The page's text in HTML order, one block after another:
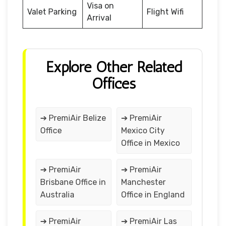
Valet Parking
Visa on
Arrival
Flight Wifi
Explore Other Related
Offices
➔ PremiAir Belize
Office
➔ PremiAir
Mexico City
Office in Mexico
➔ PremiAir
Brisbane Office in
Australia
➔ PremiAir
Manchester
Office in England
➔ PremiAir ➔ PremiAir Las